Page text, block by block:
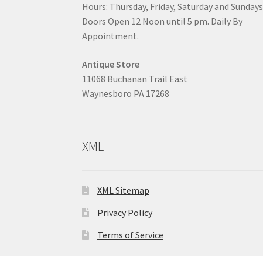
Hours: Thursday, Friday, Saturday and Sundays
Doors Open 12 Noon until 5 pm. Daily By
Appointment.
Antique Store
11068 Buchanan Trail East
Waynesboro PA 17268
XML
XML Sitemap
Privacy Policy
Terms of Service